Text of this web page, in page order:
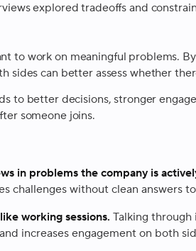
explored tradeoffs and
to work on meaningful problems.
sides can better assess whether
to better decisions, stronger
someone joins.
in problems the company is
challenges without clean answers
working sessions. Talking
increases engagement on both